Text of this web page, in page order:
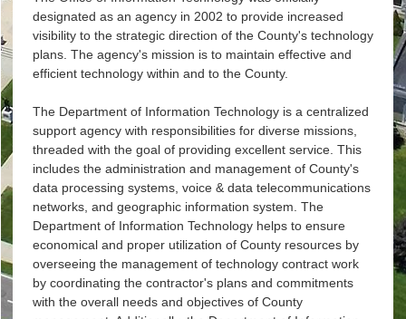
designated as an agency in 2002 to provide increased
visibility to the strategic direction of the County's technology
plans. The agency's mission is to maintain effective and
efficient technology within and to the County.
The Department of Information Technology is a centralized
support agency with responsibilities for diverse missions,
threaded with the goal of providing excellent service. This
includes the administration and management of County's
data processing systems, voice & data telecommunications
networks, and geographic information system. The
Department of Information Technology helps to ensure
economical and proper utilization of County resources by
overseeing the management of technology contract work
by coordinating the contractor's plans and commitments
with the overall needs and objectives of County